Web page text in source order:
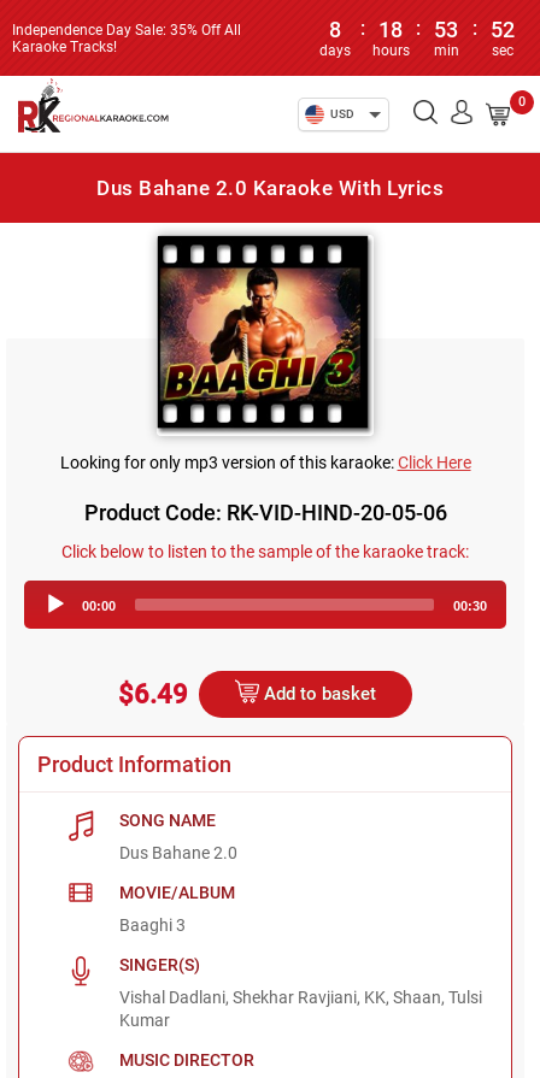
Independence Day Sale: 35% Off All
Karaoke Tracks!
8
days
: 18
hours
: 53
min
: 52
sec
USD
0
Dus Bahane 2.0 Karaoke With Lyrics
Looking for only mp3 version of this karaoke:Click Here
Product Code: RK-VID-HIND-20-05-06
Click below to listen to the sample of the karaoke track:
Player
00:00 00:30
$6.49 Add to basket
Product Information
SONG NAME
Dus Bahane 2.0
MOVIE/ALBUM
Baaghi 3
SINGER(S)
Vishal Dadlani, Shekhar Ravjiani, KK, Shaan, Tulsi
Kumar
MUSIC DIRECTOR